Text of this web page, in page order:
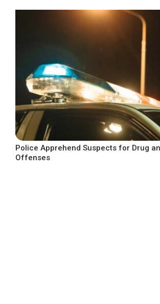
Police Apprehend Suspects for Drug
Offenses